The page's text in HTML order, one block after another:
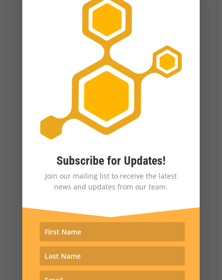
William Shatner insisted that they stick with
the original script. NBC finally ordered that
two versions of the scene be shot—one in
which Kirk and Uhura kissed and one in which
they did not. Having successfully recorded the
former version of the scene, Shatner and
Nichelle Nichols deliberately flubbed every
take of the latter version, thus forcing the
episode to go out with the kiss intact.
As Nichelle Nichols writes:
air the real kiss, Bill shook me and
hissed menacingly in his best ham-fisted
Kirkian staccato delivery, “I! WON’T!
KISS! YOU! I! WON’T! KISS! YOU!”
Subscribe for Updates!
Join our mailing list to receive the latest
news and updates from our team.